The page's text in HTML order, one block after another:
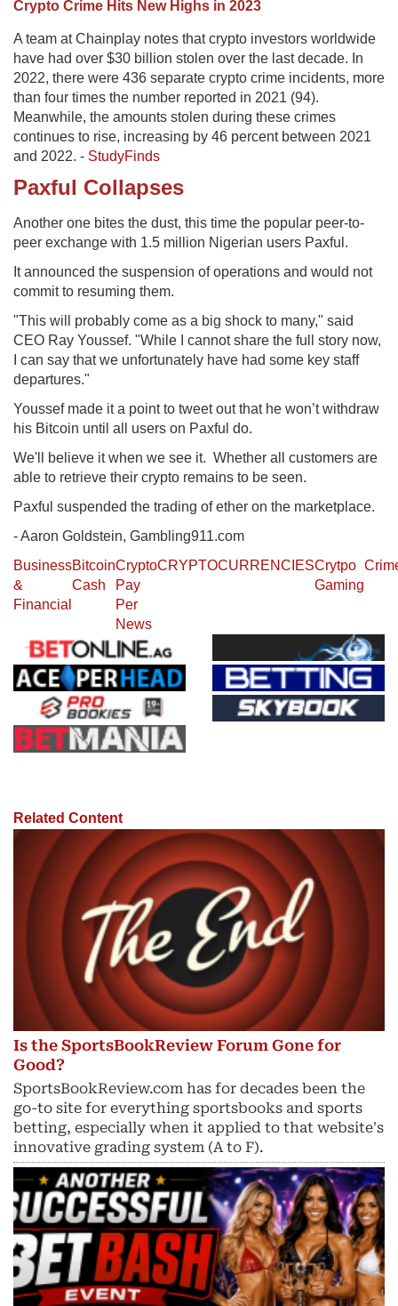
Crypto Crime Hits New Highs in 2023
A team at Chainplay notes that crypto investors worldwide
have had over $30 billion stolen over the last decade. In
2022, there were 436 separate crypto crime incidents, more
than four times the number reported in 2021 (94).
Meanwhile, the amounts stolen during these crimes
continues to rise, increasing by 46 percent between 2021
and 2022. - StudyFinds
Paxful Collapses
Another one bites the dust, this time the popular peer-to-
peer exchange with 1.5 million Nigerian users Paxful.
It announced the suspension of operations and would not
commit to resuming them.
"This will probably come as a big shock to many," said
CEO Ray Youssef. "While I cannot share the full story now,
I can say that we unfortunately have had some key staff
departures."
Youssef made it a point to tweet out that he won’t withdraw
his Bitcoin until all users on Paxful do.
We'll believe it when we see it. Whether all customers are
able to retrieve their crypto remains to be seen.
Paxful suspended the trading of ether on the marketplace.
- Aaron Goldstein, Gambling911.com
Business
&
Financial
Bitcoin
Cash
Crypto
Pay
Per
News
CRYPTOCURRENCIESCrytpo
Gaming
Related Content
Is the SportsBookReview Forum Gone for
Good?
SportsBookReview.com has for decades been the
go-to site for everything sportsbooks and sports
betting, especially when it applied to that website's
innovative grading system (A to F).